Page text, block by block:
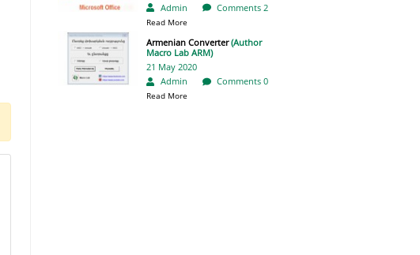
Admin
Comments 2
Read More
Armenian Converter(Author
Macro Lab ARM)
21 May 2020
Admin
Comments 0
Read More